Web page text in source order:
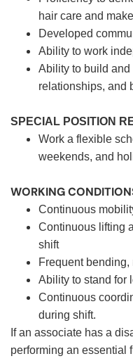
hair care and
Developed
Ability to work
Ability to build
relationships, and
SPECIAL POSITION
Work a flexible
weekends, and
WORKING
Continuous
Continuous lifting
shift
Frequent
Ability to stand for
Continuous
during shift.
If an associate has a
performing an essential